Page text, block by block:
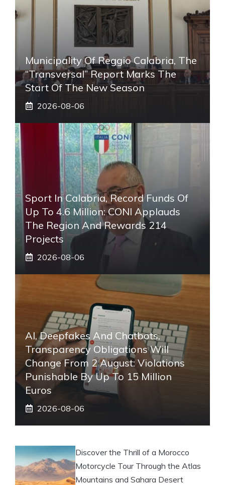
Municipality Of Reggio Calabria, The
“transversal” Report Marks The
Start Of The New Season
2026-08-06
Sport In Calabria, Record Funds Of
Up To 4.6 Million: CONI Applauds
The Region And Rewards 214
Projects
2026-08-06
AI, Deepfakes And Chatbots,
Transparency Obligations Will
Change From 2 August: Violations
Punishable By Up To 15 Million
Euros
2026-08-06
Discover the Thrill of a Morocco
Motorcycle Tour Through the Atlas
Mountains and Sahara Desert